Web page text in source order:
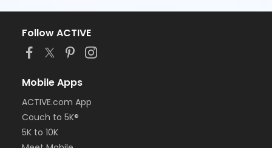
Follow ACTIVE
Mobile Apps
ACTIVE.com App
Couch to 5K®
5K to 10K